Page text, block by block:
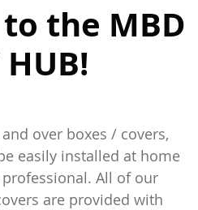
the MBD
HUB!
over boxes / covers,
easily installed at home
All of our
are provided with